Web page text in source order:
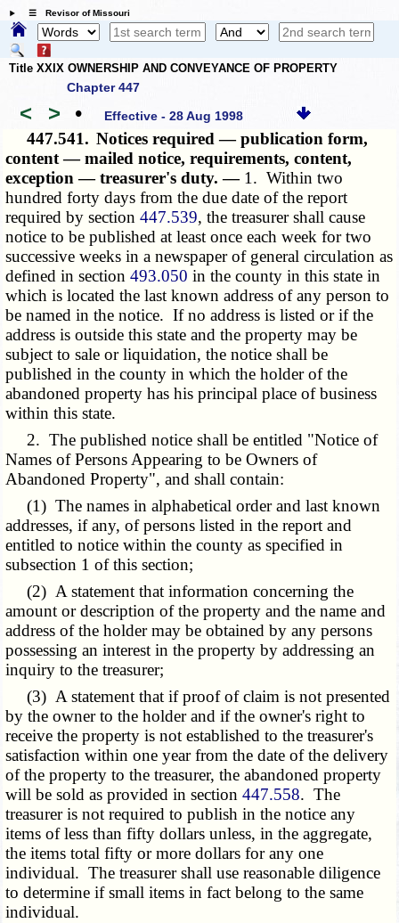
☰ Revisor of Missouri
Title XXIX OWNERSHIP AND CONVEYANCE OF PROPERTY
Chapter 447
< > • Effective - 28 Aug 1998
447.541. Notices required — publication form,
content — mailed notice, requirements, content,
exception — treasurer's duty. — 1. Within two
hundred forty days from the due date of the report
required by section447.539, the treasurer shall cause
notice to be published at least once each week for two
successive weeks in a newspaper of general circulation as
defined in section493.050 in the county in this state in
which is located the last known address of any person to
be named in the notice. If no address is listed or if the
address is outside this state and the property may be
subject to sale or liquidation, the notice shall be
published in the county in which the holder of the
abandoned property has his principal place of business
within this state.
2. The published notice shall be entitled "Notice of
Names of Persons Appearing to be Owners of
Abandoned Property", and shall contain:
(1) The names in alphabetical order and last known
addresses, if any, of persons listed in the report and
entitled to notice within the county as specified in
subsection 1 of this section;
(2) A statement that information concerning the
amount or description of the property and the name and
address of the holder may be obtained by any persons
possessing an interest in the property by addressing an
inquiry to the treasurer;
(3) A statement that if proof of claim is not presented
by the owner to the holder and if the owner's right to
receive the property is not established to the treasurer's
satisfaction within one year from the date of the delivery
of the property to the treasurer, the abandoned property
will be sold as provided in section447.558. The
treasurer is not required to publish in the notice any
items of less than fifty dollars unless, in the aggregate,
the items total fifty or more dollars for any one
individual. The treasurer shall use reasonable diligence
to determine if small items in fact belong to the same
individual.